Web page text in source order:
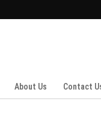
About Us Contact